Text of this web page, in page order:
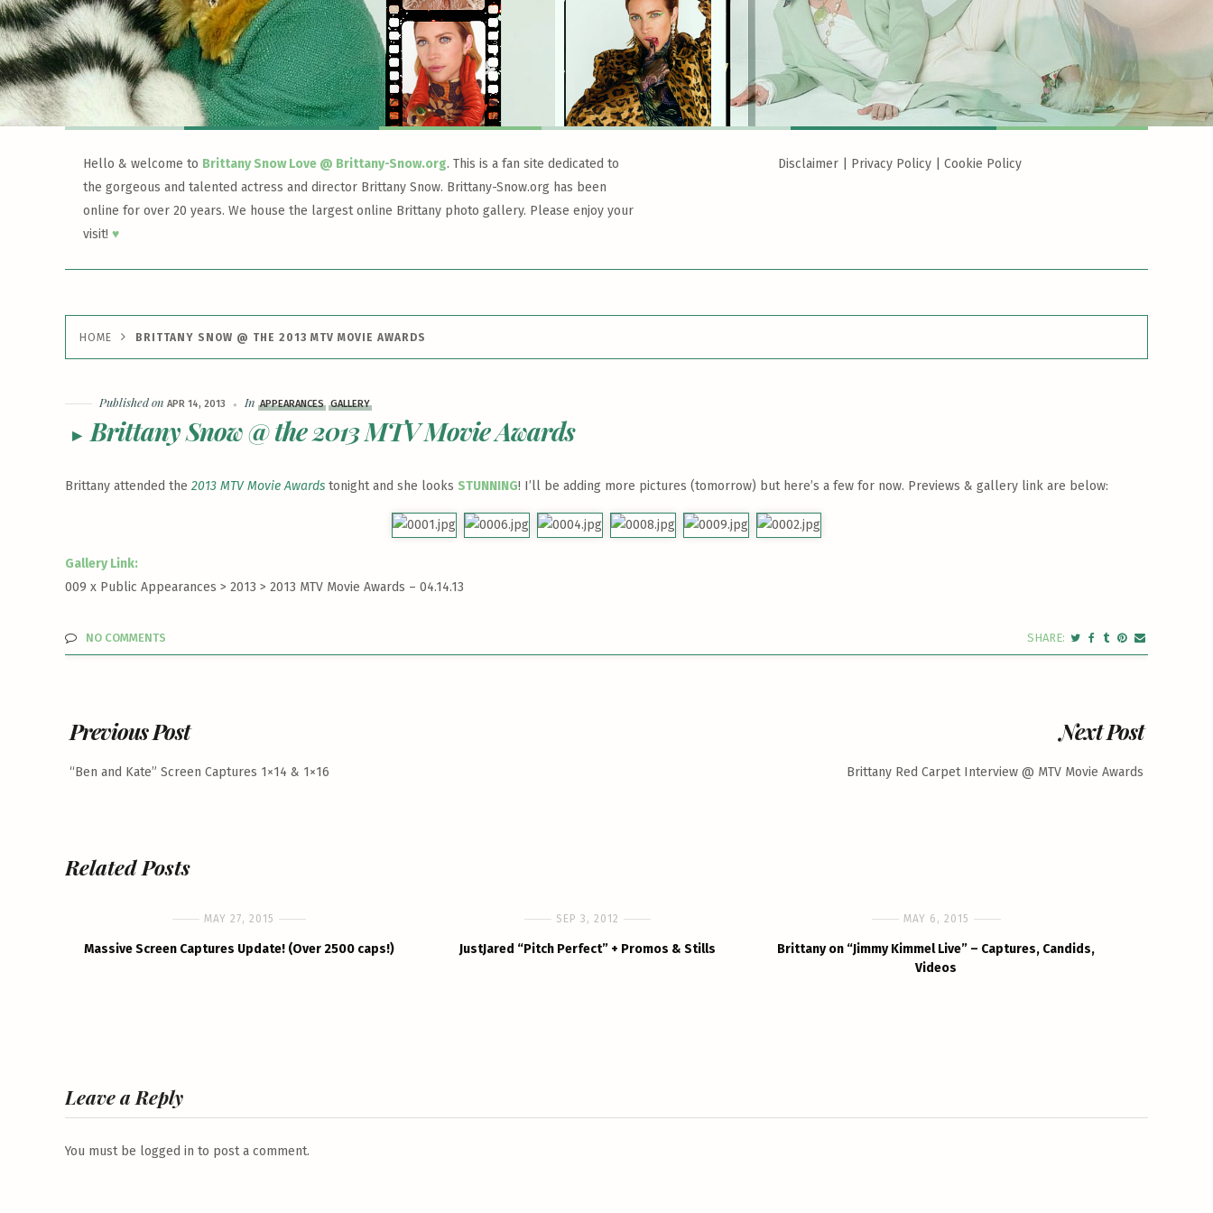
Hello & welcome to Brittany Snow Love @ Brittany-Snow.org. This is a fan site dedicated to
the gorgeous and talented actress and director Brittany Snow. Brittany-Snow.org has been
online for over 20 years. We house the largest online Brittany photo gallery. Please enjoy your
visit! ♥
Disclaimer Privacy Policy Cookie Policy
HOME BRITTANY SNOW @ THE 2013 MTV MOVIE AWARDS
Published on APR 14, 2013 In APPEARANCES GALLERY
Brittany Snow @ the 2013 MTV Movie Awards
Brittany attended the 2013 MTV Movie Awards tonight and she looks STUNNING! I’ll be adding more pictures (tomorrow) but here’s a few for now. Previews & gallery link are below:
Gallery Link:
009 x Public Appearances > 2013 > 2013 MTV Movie Awards – 04.14.13
NO COMMENTS
Previous Post
“Ben and Kate” Screen Captures 1×14 & 1×16
Next Post
Brittany Red Carpet Interview @ MTV Movie Awards
Related Posts
MAY 27, 2015
Massive Screen Captures Update! (Over 2500 caps!)
SEP 3, 2012
JustJared “Pitch Perfect” + Promos & Stills
MAY 6, 2015
Brittany on “Jimmy Kimmel Live” – Captures, Candids,
Videos
Leave a Reply
You must be logged in to post a comment.